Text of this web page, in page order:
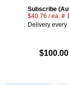
Subscribe
$40.76 / ea. #
Delivery every